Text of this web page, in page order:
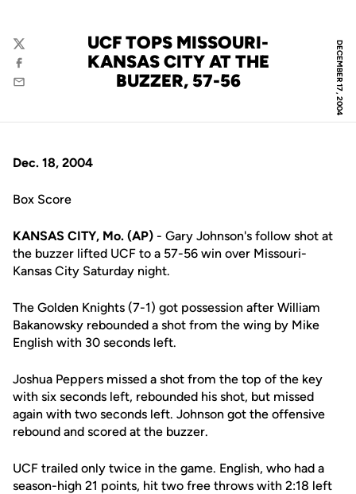
DECEMBER 17, 2004
UCF TOPS MISSOURI-
KANSAS CITY AT THE
BUZZER, 57-56
Twitter
Facebook
Email
Dec. 18, 2004
Box Score
KANSAS CITY, Mo. (AP) - Gary Johnson's follow shot at
the buzzer lifted UCF to a 57-56 win over Missouri-
Kansas City Saturday night.
The Golden Knights (7-1) got possession after William
Bakanowsky rebounded a shot from the wing by Mike
English with 30 seconds left.
Joshua Peppers missed a shot from the top of the key
with six seconds left, rebounded his shot, but missed
again with two seconds left. Johnson got the offensive
rebound and scored at the buzzer.
UCF trailed only twice in the game. English, who had a
season-high 21 points, hit two free throws with 2:18 left